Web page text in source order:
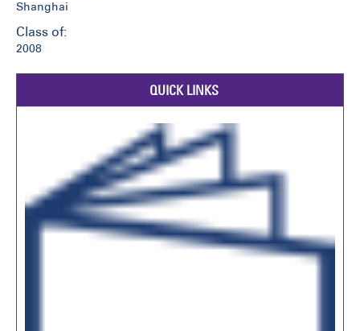
Shanghai
Class of:
2008
QUICK LINKS